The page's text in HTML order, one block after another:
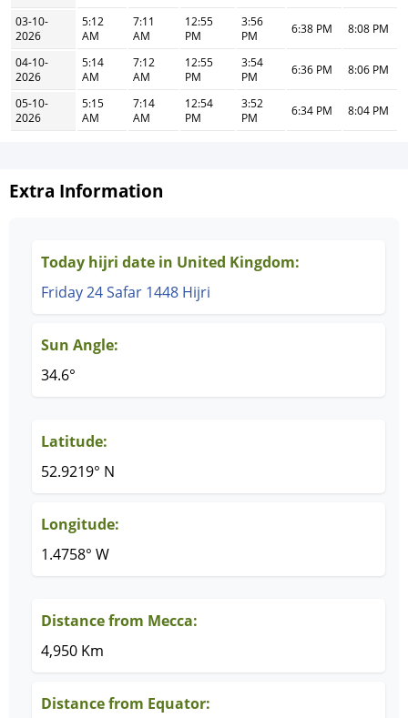
03-10-
2026
5:12
AM
7:11
AM
12:55
PM
3:56
PM
6:38 PM 8:08 PM
04-10-
2026
5:14
AM
7:12
AM
12:55
PM
3:54
PM
6:36 PM 8:06 PM
05-10-
2026
5:15
AM
7:14
AM
12:54
PM
3:52
PM
6:34 PM 8:04 PM
Extra Information
Today hijri date in United Kingdom:
Friday 24 Safar 1448 Hijri
Sun Angle:
34.6°
Latitude:
52.9219° N
Longitude:
1.4758° W
Distance from Mecca:
4,950 Km
Distance from Equator: